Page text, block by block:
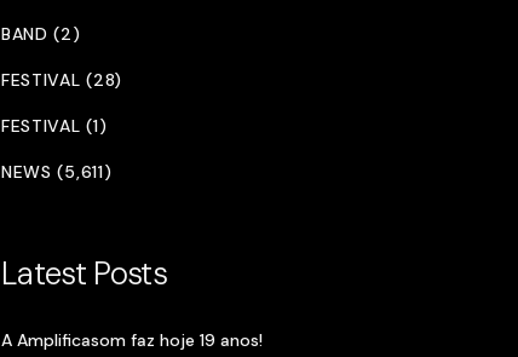
BAND (2)
FESTIVAL (28)
FESTIVAL (1)
NEWS (5,611)
Latest Posts
A Amplificasom faz hoje 19 anos!